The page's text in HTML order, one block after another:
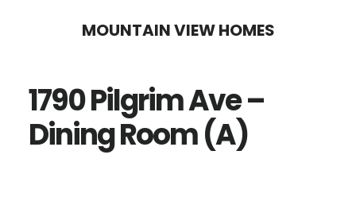
content
sidebar
MOUNTAIN VIEW HOMES
1790 Pilgrim Ave –
Dining Room (A)